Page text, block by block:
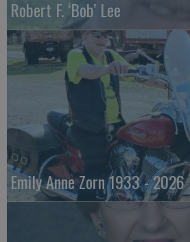
Robert F. ‘Bob’ Lee
Emily Anne Zorn 1933 - 2026